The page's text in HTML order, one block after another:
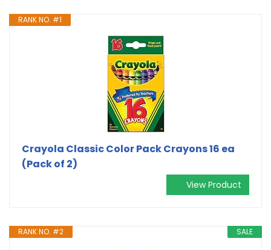
RANK NO. #1
Crayola Classic Color Pack Crayons 16 ea
(Pack of 2)
View Product
SALE
RANK NO. #2